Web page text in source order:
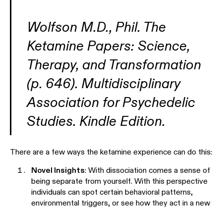
Wolfson M.D., Phil. The
Ketamine Papers: Science,
Therapy, and Transformation
(p. 646). Multidisciplinary
Association for Psychedelic
Studies. Kindle Edition.
There are a few ways the ketamine experience can do this:
Novel Insights: With dissociation comes a sense of
being separate from yourself. With this perspective
individuals can spot certain behavioral patterns,
environmental triggers, or see how they act in a new